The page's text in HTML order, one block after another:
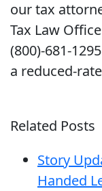
our tax
Tax Law
(800)-681-
a reduced-
Related Posts
Story
Handed